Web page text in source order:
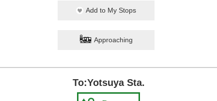
Add to My Stops
Approaching
To:Yotsuya Sta.